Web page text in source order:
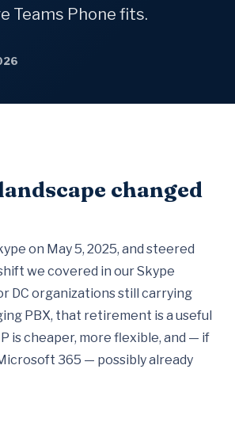
Teams Phone fits.
changed
on May 5, 2025, and steered
we covered in ourSkype
DC organizations still carrying
PBX, that retirement is a useful
is cheaper, more flexible, and — if
365 — possibly already